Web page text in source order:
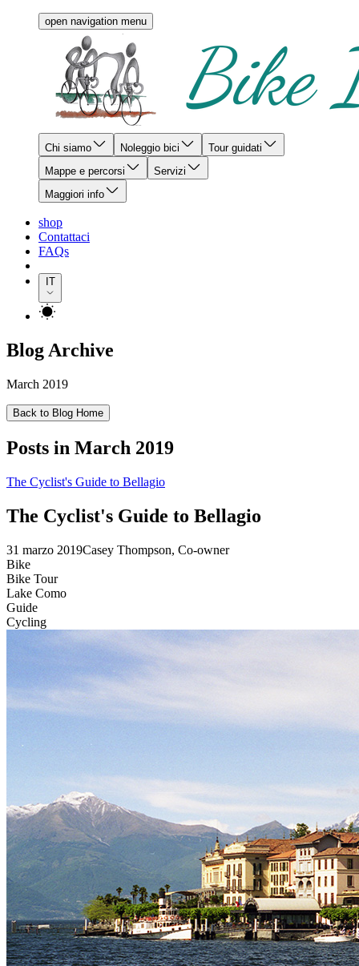
open navigation menu
Chi siamo Noleggio bici
Tour guidati
Mappe e percorsi
Servizi
Maggiori info
shop
Contattaci
FAQs
IT
Blog Archive
March 2019
Back to Blog Home
Posts in March 2019
The Cyclist's Guide to Bellagio
The Cyclist's Guide to Bellagio
31 marzo 2019Casey Thompson, Co-owner
Bike
Bike Tour
Lake Como
Guide
Cycling